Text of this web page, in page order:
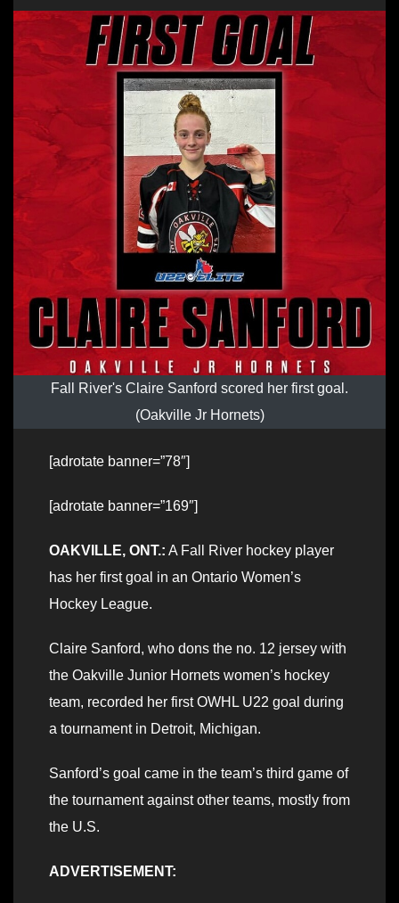
Fall River's Claire Sanford scored her first goal.
(Oakville Jr Hornets)
[adrotate banner=”78″]
[adrotate banner=”169″]
OAKVILLE, ONT.: A Fall River hockey player
has her first goal in an Ontario Women’s
Hockey League.
Claire Sanford, who dons the no. 12 jersey with
the Oakville Junior Hornets women’s hockey
team, recorded her first OWHL U22 goal during
a tournament in Detroit, Michigan.
Sanford’s goal came in the team’s third game of
the tournament against other teams, mostly from
the U.S.
ADVERTISEMENT: